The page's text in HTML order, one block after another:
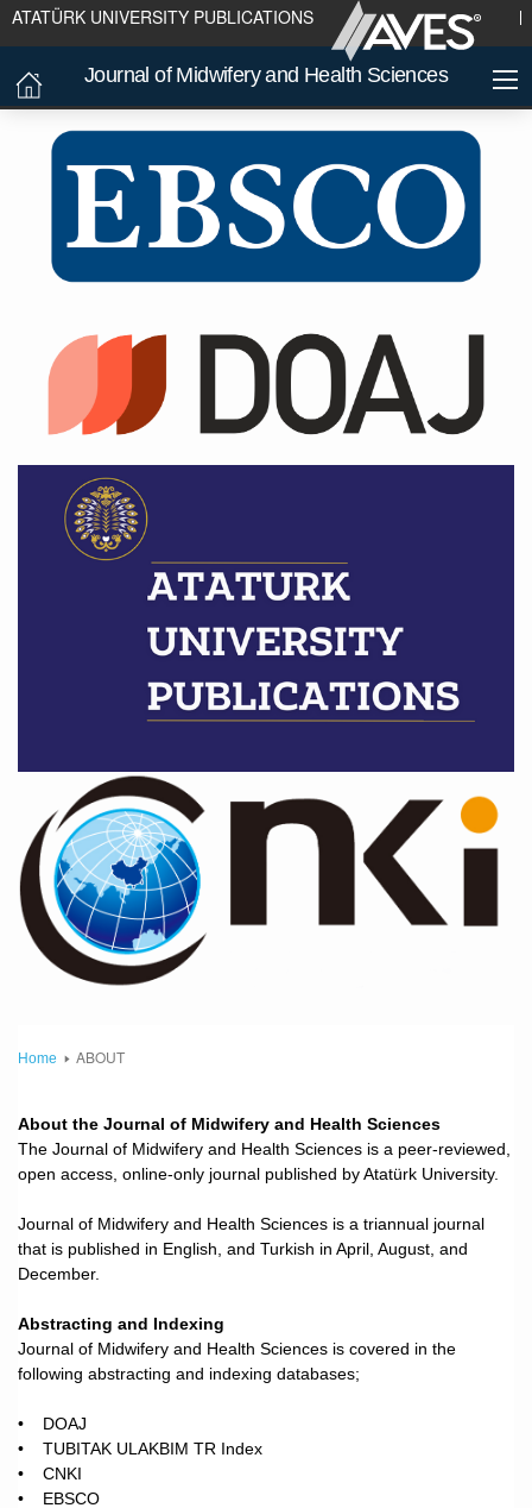
ATATÜRK UNIVERSITY PUBLICATIONS
Journal of Midwifery and Health Sciences
Home ABOUT
About the Journal of Midwifery and Health Sciences
The Journal of Midwifery and Health Sciences is a peer-reviewed,
open access, online-only journal published by Atatürk University.
Journal of Midwifery and Health Sciences is a triannual journal
that is published in English, and Turkish in April, August, and
December.
Abstracting and Indexing
Journal of Midwifery and Health Sciences is covered in the
following abstracting and indexing databases;
• DOAJ
• TUBITAK ULAKBIM TR Index
• CNKI
• EBSCO